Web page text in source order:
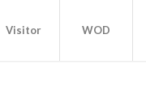
Visitor WOD